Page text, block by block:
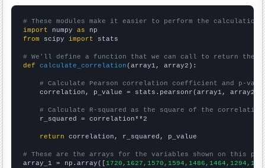
# These modules make it easier to perform the calculation
import numpy as
from scipy import stats
# We'll define a function that we can call to return the
def
calculate_correlation (array1, array2):
# Calculate Pearson correlation coefficient and p-
    correlation, p_value = stats.pearsonr(array1, array2)
# Calculate R-squared as the square of the
    r_squared = correlation**2
return correlation, r_squared, p_value
# These are the arrays for the variables shown on this
array_1 = np.array([